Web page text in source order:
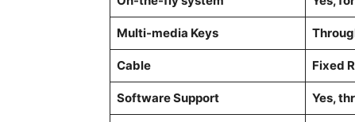
Multi-media Keys
Cable Fixed
Software Support Yes,